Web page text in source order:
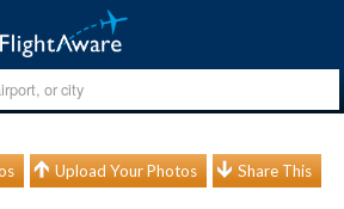
Upload Your Photos Share This